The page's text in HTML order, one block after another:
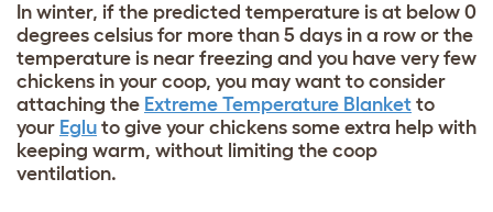
In winter, if the predicted temperature is at below 0
degrees celsius for more than 5 days in a row or the
temperature is near freezing and you have very few
chickens in your coop, you may want to consider
attaching the Extreme Temperature Blanket to
your Eglu to give your chickens some extra help with
keeping warm, without limiting the coop
ventilation.